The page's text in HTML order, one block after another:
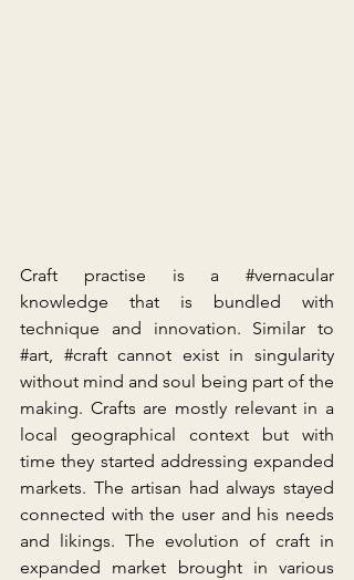
Craft practise is a #vernacular
knowledge that is bundled with
#art, #craft cannot exist in singularity
without mind and soul being part of the
making. Crafts are mostly relevant in a
local geographical context but with
time they started addressing expanded
markets. The artisan had always stayed
connected with the user and his needs
and likings. The evolution of craft in
expanded market brought in various